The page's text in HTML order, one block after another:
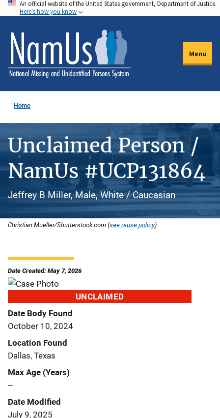
Skip
to
main
content
An official website of the United States government, Department of Justice.
Here's how you know
Menu
Home
Unclaimed Person /
NamUs #UCP131864
Jeffrey B Miller, Male, White / Caucasian
Christian Mueller/Shutterstock.com (see reuse policy).
Date Created: May 7, 2026
UNCLAIMED
Date Body Found
October 10, 2024
Location Found
Dallas, Texas
Max Age (Years)
--
Date Modified
July 9, 2025